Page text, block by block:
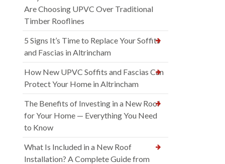
Are Choosing UPVC Over Traditional
Timber Rooflines
5 Signs It’s Time to Replace Your Soffits
and Fascias in Altrincham
How New UPVC Soffits and Fascias Can
Protect Your Home in Altrincham
The Benefits of Investing in a New Roof
for Your Home — Everything You Need
to Know
What Is Included in a New Roof
Installation? A Complete Guide from